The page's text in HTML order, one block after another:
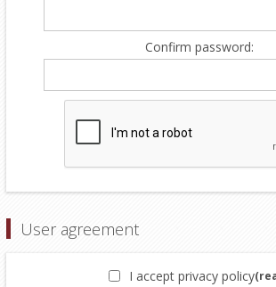
Confirm password:
User agreement
I accept privacy policy